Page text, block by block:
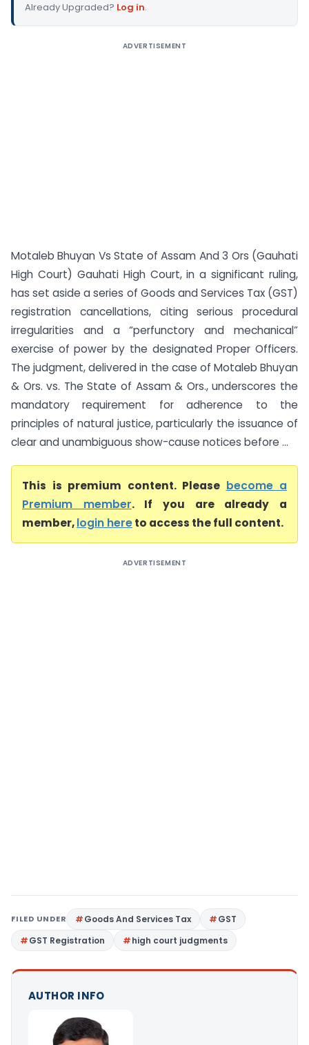
Already Upgraded? Log in.
ADVERTISEMENT
Motaleb Bhuyan Vs State of Assam And 3 Ors (Gauhati
High Court) Gauhati High Court, in a significant ruling,
has set aside a series of Goods and Services Tax (GST)
registration cancellations, citing serious procedural
irregularities and a “perfunctory and mechanical”
exercise of power by the designated Proper Officers.
The judgment, delivered in the case of Motaleb Bhuyan
& Ors. vs. The State of Assam & Ors., underscores the
mandatory requirement for adherence to the
principles of natural justice, particularly the issuance of
clear and unambiguous show-cause notices before ...
This is premium content. Please become a
Premium member. If you are already a
member,login hereto access the full content.
ADVERTISEMENT
FILED UNDER Goods And Services Tax
GST
GST Registration
high court judgments
AUTHOR INFO